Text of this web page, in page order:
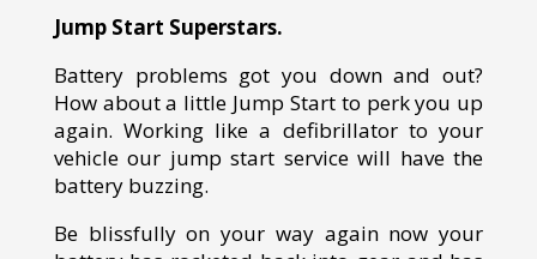
Jump Start Superstars.
Battery problems got you down and out?
How about a little Jump Start to perk you up
again. Working like a defibrillator to your
vehicle our jump start service will have the
battery buzzing.
Be blissfully on your way again now your